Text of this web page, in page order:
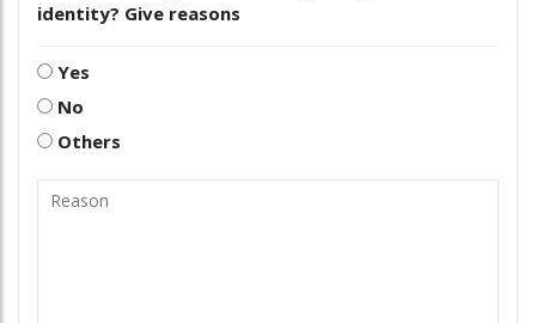
identity? Give reasons
Yes
No
Others